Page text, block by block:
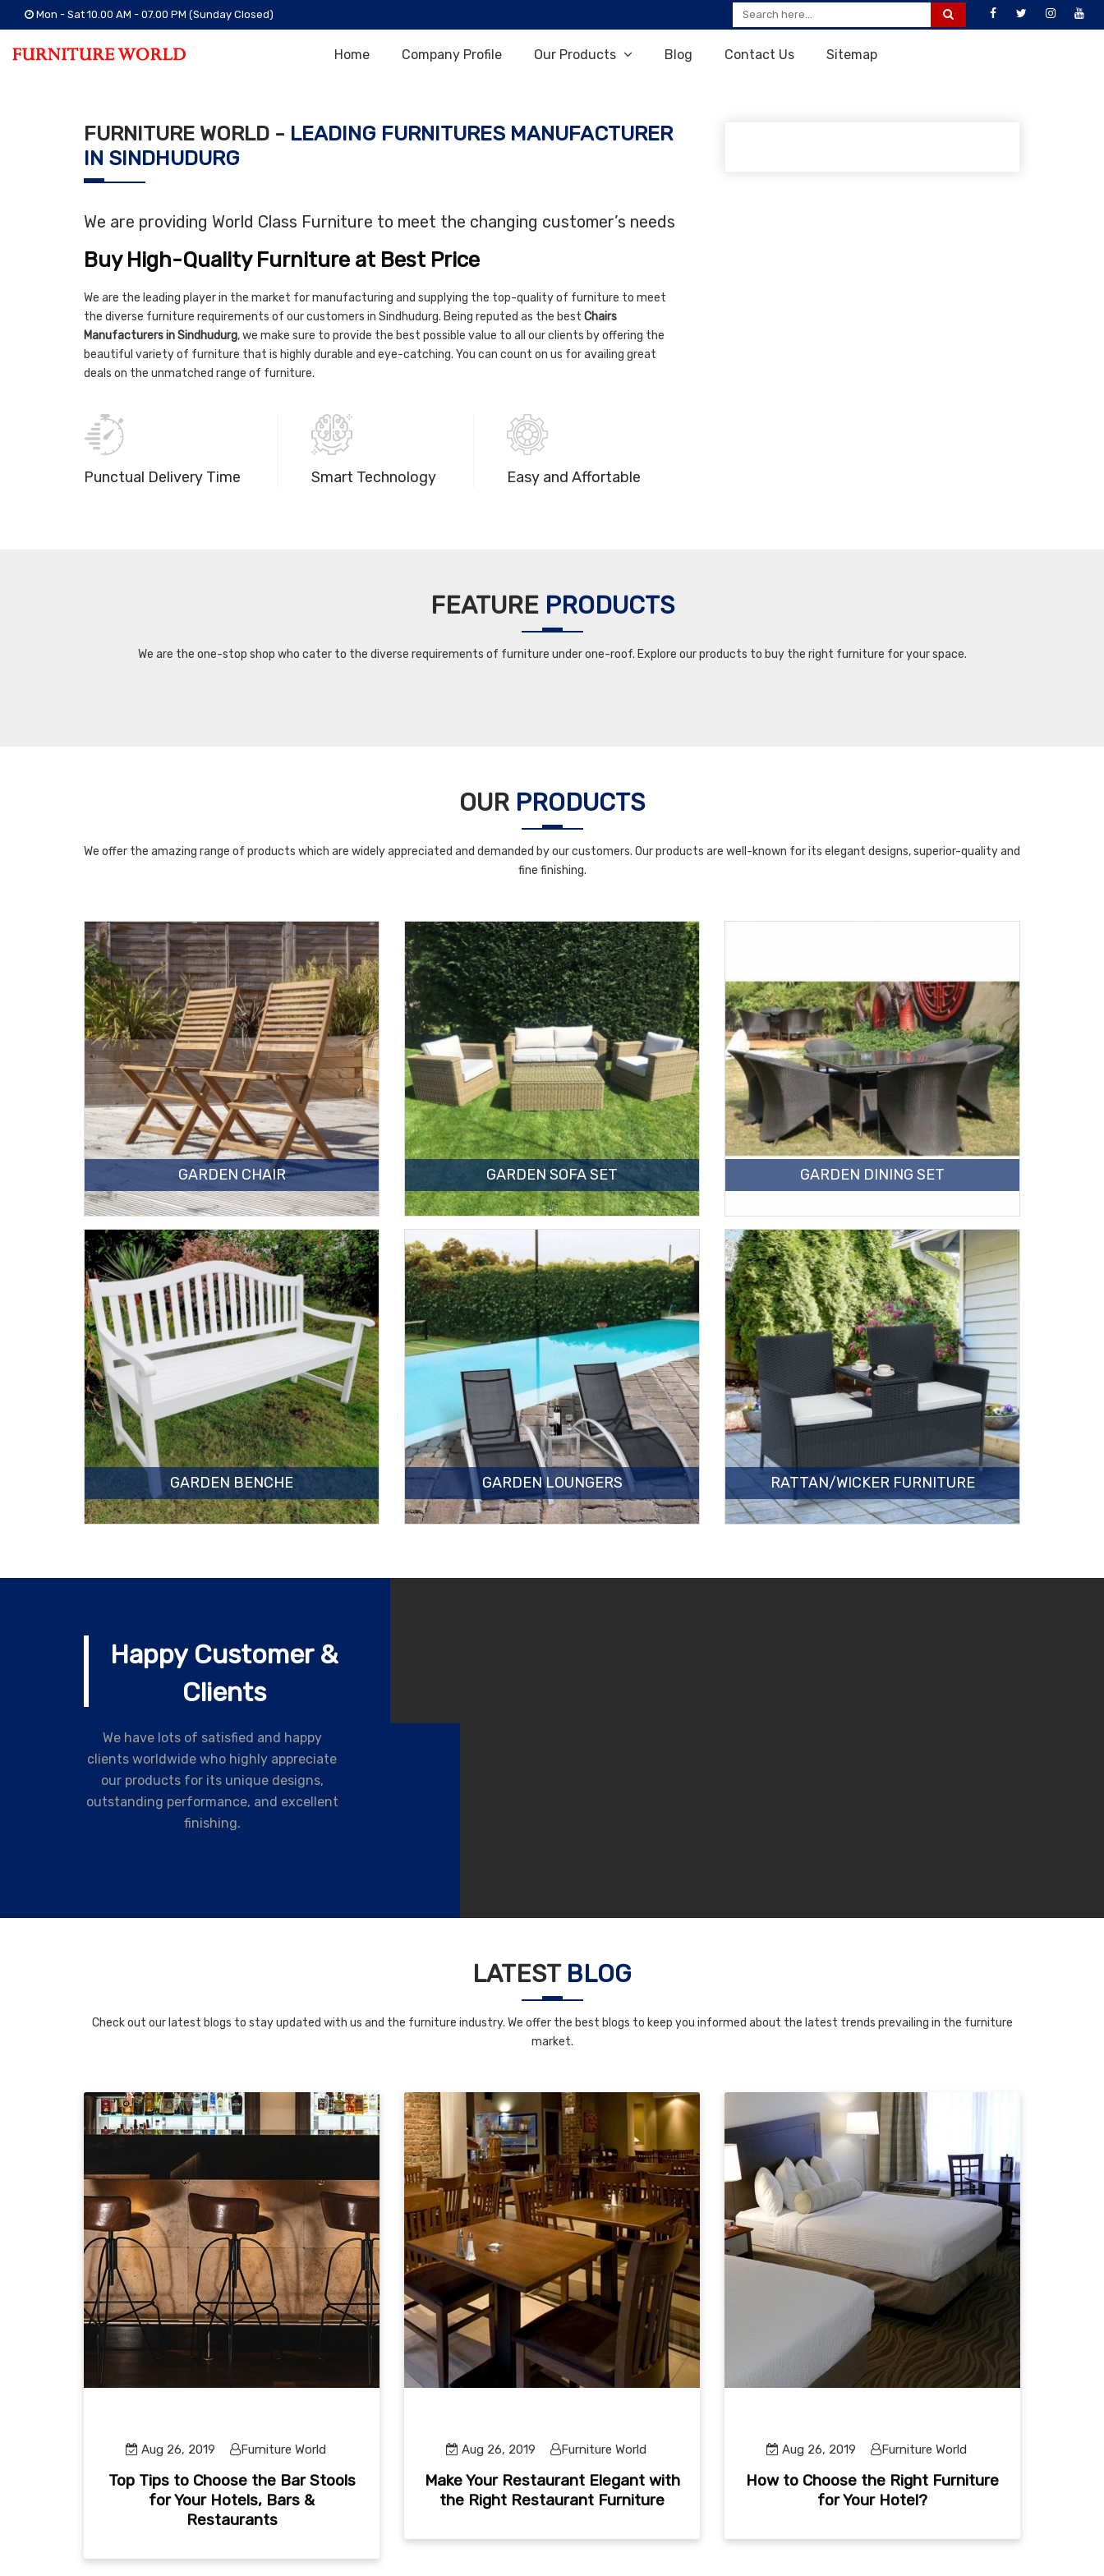
Mon - Sat 10.00 AM - 07.00 PM (Sunday Closed)
Home Company Profile Our Products Blog Contact Us Sitemap
FURNITURE WORLD - LEADING FURNITURES MANUFACTURER
IN SINDHUDURG
We are providing World Class Furniture to meet the changing customer’s needs
Buy High-Quality Furniture at Best Price
We are the leading player in the market for manufacturing and supplying the top-quality of furniture to meet
the diverse furniture requirements of our customers in Sindhudurg. Being reputed as the best Chairs
Manufacturers in Sindhudurg, we make sure to provide the best possible value to all our clients by offering the
beautiful variety of furniture that is highly durable and eye-catching. You can count on us for availing great
deals on the unmatched range of furniture.
Punctual Delivery Time Smart Technology Easy and Affortable
FEATURE PRODUCTS
We are the one-stop shop who cater to the diverse requirements of furniture under one-roof. Explore our products to buy the right furniture for your space.
OUR PRODUCTS
We offer the amazing range of products which are widely appreciated and demanded by our customers. Our products are well-known for its elegant designs, superior-quality and
fine finishing.
GARDEN CHAIR GARDEN SOFA SET GARDEN DINING SET
GARDEN BENCHE GARDEN LOUNGERS RATTAN/WICKER FURNITURE
Happy Customer &
Clients
We have lots of satisfied and happy
clients worldwide who highly appreciate
our products for its unique designs,
outstanding performance, and excellent
finishing.
LATEST BLOG
Check out our latest blogs to stay updated with us and the furniture industry. We offer the best blogs to keep you informed about the latest trends prevailing in the furniture
market.
Aug 26, 2019 Furniture World
Top Tips to Choose the Bar Stools
for Your Hotels, Bars &
Restaurants
Aug 26, 2019 Furniture World
Make Your Restaurant Elegant with
the Right Restaurant Furniture
Aug 26, 2019 Furniture World
How to Choose the Right Furniture
for Your Hotel?